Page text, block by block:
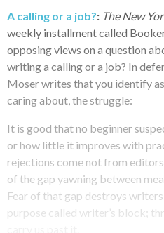
A calling or a job?: The New
weekly installment called
opposing views on a question
writing a calling or a job? In
Moser writes that you identify
caring about, the struggle:
It is good that no beginner
or how little it improves with
rejections come not from
of the gap yawning between
Fear of that gap destroys
purpose called writer’s block;